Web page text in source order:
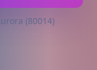
(80014)